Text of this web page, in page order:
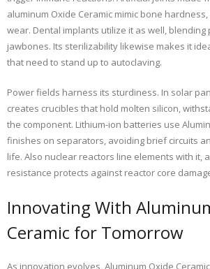
aluminum Oxide Ceramic mimic bone
wear. Dental implants utilize it as well, blending
jawbones. Its sterilizability likewise makes it
that need to stand up to autoclaving.
Power fields harness its sturdiness. In solar
creates crucibles that hold molten silicon,
the component. Lithium-ion batteries use
finishes on separators, avoiding brief circuits
life. Also nuclear reactors line elements with it,
resistance protects against reactor core
Innovating With
Ceramic for Tomorrow
As innovation evolves, Aluminum Oxide